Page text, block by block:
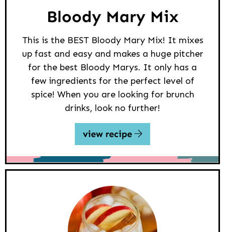
Bloody Mary Mix
This is the BEST Bloody Mary Mix! It mixes
up fast and easy and makes a huge pitcher
for the best Bloody Marys. It only has a
few ingredients for the perfect level of
spice! When you are looking for brunch
drinks, look no further!
view recipe